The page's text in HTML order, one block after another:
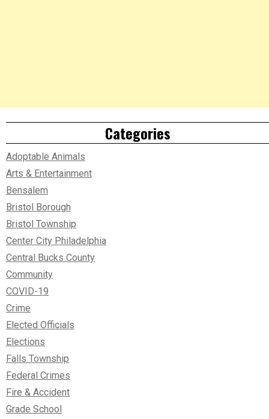
Categories
Adoptable Animals
Arts & Entertainment
Bensalem
Bristol Borough
Bristol Township
Center City Philadelphia
Central Bucks County
Community
COVID-19
Crime
Elected Officials
Elections
Falls Township
Federal Crimes
Fire & Accident
Grade School